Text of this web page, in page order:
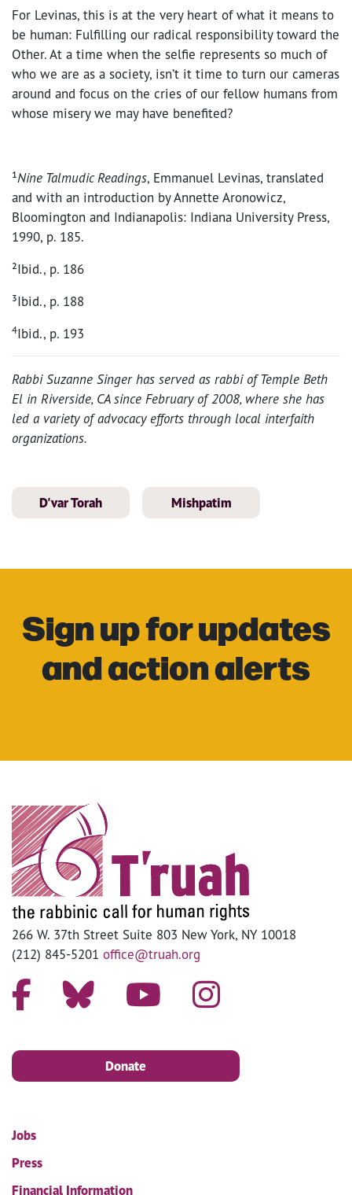
For Levinas, this is at the very heart of what it means to
be human: Fulfilling our radical responsibility toward the
Other. At a time when the selfie represents so much of
who we are as a society, isn’t it time to turn our cameras
around and focus on the cries of our fellow humans from
whose misery we may have benefited?
¹Nine Talmudic Readings, Emmanuel Levinas, translated
and with an introduction by Annette Aronowicz,
Bloomington and Indianapolis: Indiana University Press,
1990, p. 185.
²Ibid., p. 186
³Ibid., p. 188
4Ibid., p. 193
Rabbi Suzanne Singer has served as rabbi of Temple Beth
El in Riverside, CA since February of 2008, where she has
led a variety of advocacy efforts through local interfaith
organizations.
D'var Torah Mishpatim
Sign up for updates
and action alerts
266 W. 37th Street Suite 803 New York, NY 10018
(212) 845-5201 office@truah.org
Donate
Jobs
Press
Financial Information